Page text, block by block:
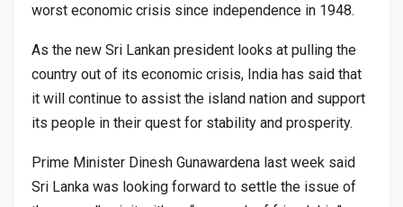
worst economic crisis since independence in 1948.
As the new Sri Lankan president looks at pulling the
country out of its economic crisis, India has said that
it will continue to assist the island nation and support
its people in their quest for stability and prosperity.
Prime Minister Dinesh Gunawardena last week said
Sri Lanka was looking forward to settle the issue of